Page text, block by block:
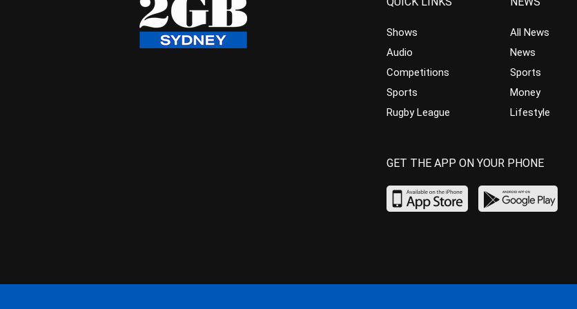
Shows
Audio
Competitions
Sports
Rugby League
All News
News
Sports
Money
Lifestyle
GET THE APP ON YOUR PHONE